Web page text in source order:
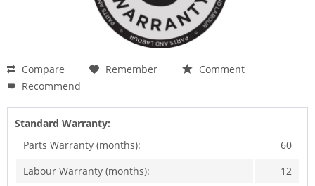
Compare Remember
Comment
Recommend
Standard Warranty:
Parts Warranty (months):
60
Labour Warranty (months):
12